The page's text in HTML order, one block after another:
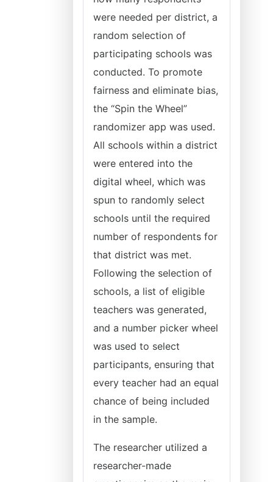
were needed per district, a
random selection of
participating schools was
conducted. To promote
fairness and eliminate bias,
the “Spin the Wheel”
randomizer app was used.
All schools within a district
were entered into the
digital wheel, which was
spun to randomly select
schools until the required
number of respondents for
that district was met.
Following the selection of
schools, a list of eligible
teachers was generated,
and a number picker wheel
was used to select
participants, ensuring that
every teacher had an equal
chance of being included
in the sample.
The researcher utilized a
researcher-made